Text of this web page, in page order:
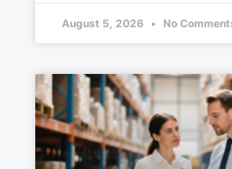
August 5, 2026 No